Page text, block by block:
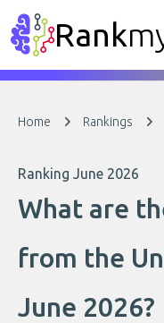
Rank
Home Rankings
Ranking June 2026
What are
from the
June 2026?